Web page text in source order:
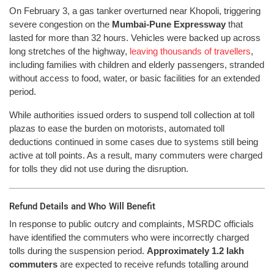
On February 3, a gas tanker overturned near Khopoli, triggering
severe congestion on the Mumbai-Pune Expressway that
lasted for more than 32 hours. Vehicles were backed up across
long stretches of the highway, leaving thousands of travellers,
including families with children and elderly passengers, stranded
without access to food, water, or basic facilities for an extended
period.
While authorities issued orders to suspend toll collection at toll
plazas to ease the burden on motorists, automated toll
deductions continued in some cases due to systems still being
active at toll points. As a result, many commuters were charged
for tolls they did not use during the disruption.
Refund Details and Who Will Benefit
In response to public outcry and complaints, MSRDC officials
have identified the commuters who were incorrectly charged
tolls during the suspension period. Approximately 1.2 lakh
commuters are expected to receive refunds totalling around